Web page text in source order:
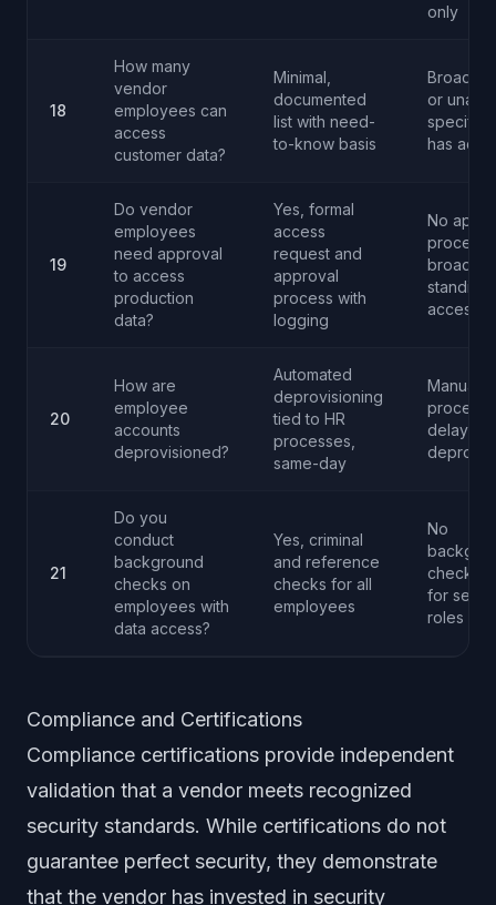
only
18
How many
vendor
employees can
access
customer data?
Minimal,
documented
list with need-
to-know basis
Broad
or
specify
has
19
Do vendor
employees
need approval
to access
production
data?
Yes, formal
access
request and
approval
process with
logging
No
process
broad
standing
access
20
How are
employee
accounts
deprovisioned?
Automated
deprovisioning
tied to HR
processes,
same-day
Manual
process
delayed
21
Do you
conduct
background
checks on
employees with
data access?
Yes, criminal
and reference
checks for all
employees
No
checks
for
roles
Compliance and Certifications
Compliance certifications provide independent
validation that a vendor meets recognized
security standards. While certifications do not
guarantee perfect security, they demonstrate
that the vendor has invested in security